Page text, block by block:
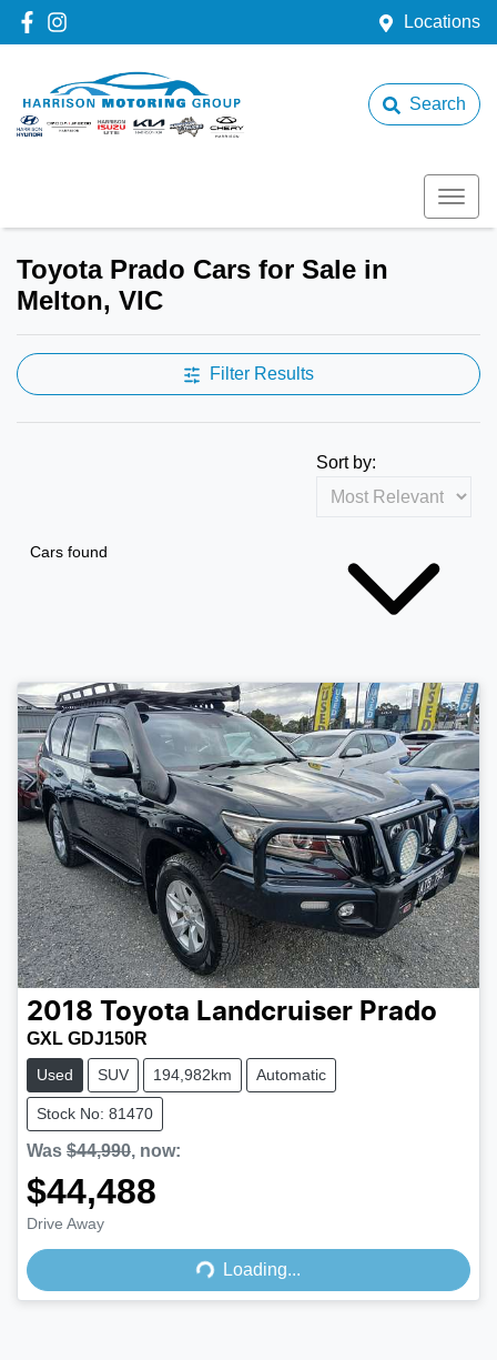
Locations
Search
Toyota Prado Cars for Sale in
Melton, VIC
Filter Results
Cars found
Sort by:
2018 Toyota Landcruiser Prado
GXL GDJ150R
Used SUV 194,982km Automatic
Stock No: 81470
Was $44,990, now:
$44,488
Drive Away
Loading... Loading...